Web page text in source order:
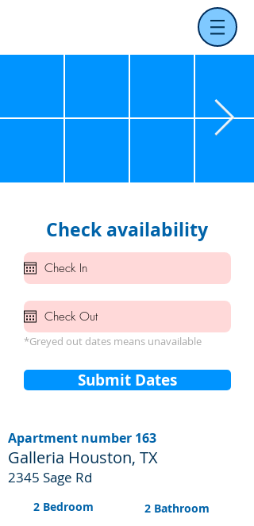
Check availability
*Greyed out dates means unavailable
Submit Dates
Apartment number 163
Galleria Houston, TX
2345 Sage Rd
2 Bedroom 2 Bathroom